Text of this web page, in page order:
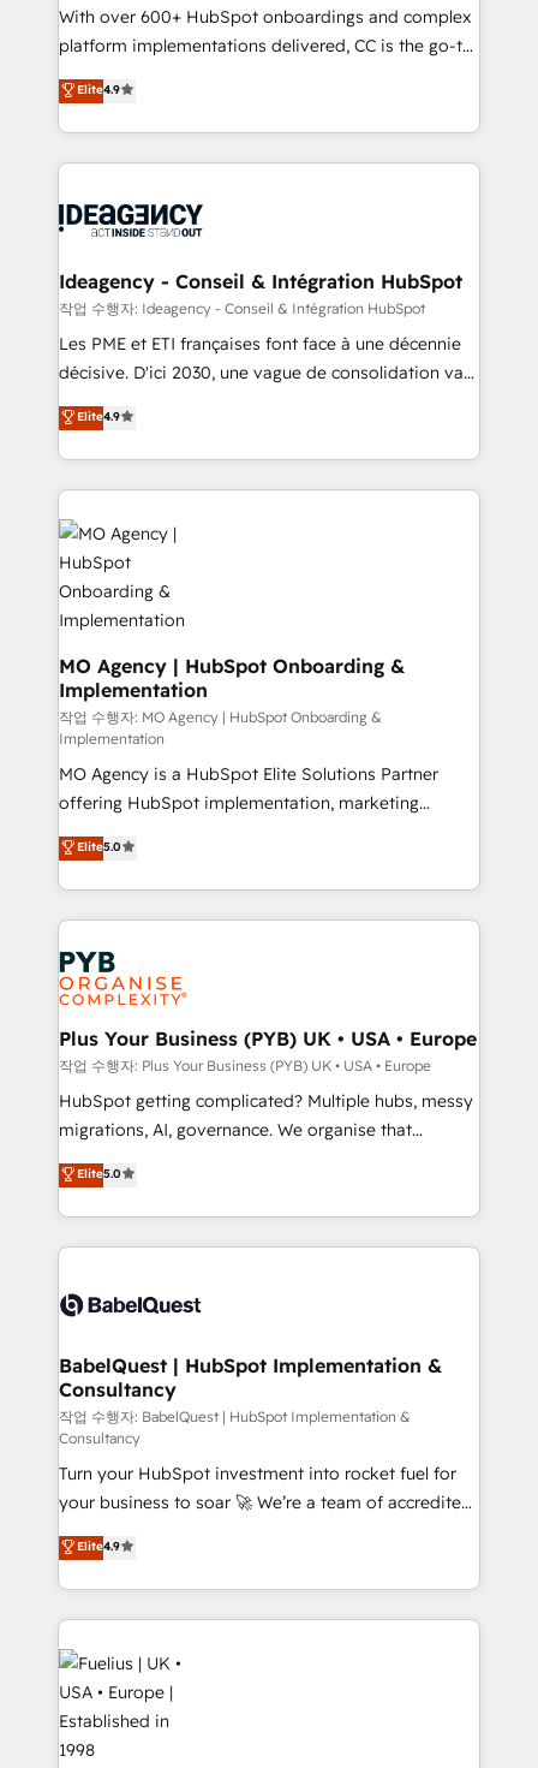
methodology will ensure that you receive the best
deployment experience possible. Whether you are
new to HubSpot or seeking to turn around a poor
install, our team have the change management
expertise to deliver the solutions you need.
With over 600+ HubSpot onboardings and complex
platform implementations delivered, CC is the go-to
Elite Solutions Partner for businesses ready to
migrate, replatform, and scale smarter. We specialize
in high-impact CRM and CMS migrations and
onboarding from platforms like Salesforce, NetSuite,
WordPress and legacy CRMs, turning fragmented
architectures that accelerate revenue operations and
performance. - Multi-object CRM migration, cleanup,
and implementation. - Pre-built and custom
integrations across your full tech stack. - Custom
- Dashboards, lifecycle campaigns, and lead
nurturing sequences. - Cross-hub setup across
scalable retainers. Let’s make HubSpot your most
powerful growth engine. Built to convert, scale, and
drive results.
Elite4.9
Ideagency - Conseil & Intégration HubSpot
작업 수행자: Ideagency - Conseil & Intégration HubSpot
Les PME et ETI françaises font face à une décennie
décisive. D'ici 2030, une vague de consolidation va
recomposer le marché. Seules survivront les
entreprises qui auront réussi leur transformation. Le
problème ? 58% des dirigeants savent que l'IA est
vitale pour leur survie. Mais 57% n'ont aucune
stratégie. Et 43% ne maîtrisent même pas leurs
données. C'est le paradoxe français : conscience
totale, action nulle. La solution s'appelle l'Entreprise
Augmentée. Ce n'est pas une entreprise qui utilise
l'IA. C'est une organisation qui a réussi la symbiose
entre l'expertise humaine et l'intelligence artificielle.
Pas pour remplacer l'humain, mais pour l'augmenter.
Chez Ideagency, nous accompagnons cette
transformation. D'abord les fondations : des
données unifiées, des processus alignés. Ensuite
l'augmentation : l'IA là où elle crée de la valeur. Et
surtout : l'humain qui reste au centre. Parce que la
vraie performance vient de l'intérieur. Act Inside.
Stand Out.
Elite4.9
MO Agency | HubSpot Onboarding &
Implementation
작업 수행자: MO Agency | HubSpot Onboarding &
Implementation
MO Agency is a HubSpot Elite Solutions Partner
offering HubSpot implementation, marketing
automation, CRM and RevOps consulting, B2B SEO,
paid media, content marketing, AEO and GEO (AI
search optimisation), and HubSpot Content Hub and
WordPress development. We work with enterprise
and growth-led companies across technology,
professional services, financial services and
industrial sectors. Offices in Johannesburg, Cape
Town, Dubai & London. 500+ HubSpot CRM
implementations delivered. AI visibility coverage
across ChatGPT, Claude, Perplexity, Gemini and
Google AI Overviews. HubSpot Impact Award -
Innovation HubSpot Impact Award - Platform
Migration Excellence HubSpot Impact Award -
accreditations with HubSpot.
Elite5.0
Plus Your Business (PYB) UK • USA • Europe
작업 수행자: Plus Your Business (PYB) UK • USA • Europe
HubSpot getting complicated? Multiple hubs, messy
migrations, AI, governance. We organise that
complexity, so your team can put HubSpot to work...
Welcome to our Profile! We help with: • CRM
implementation, reports, workflows, and team
training • CRM migration from Salesforce, Pipedrive,
custom API integrations • AI governance for
Boutique 'Elite' team of 12 • 150+ clients across Sales
Hub, Marketing Hub, Service Hub, Data Hub and
CMS • ISO/IEC 27001:2022, ISO 9001:2015, and ISO
42001:2023 certified - the AI management standard •
GuardHub: our AI governance framework, built on
ISO 42001 Ready for the next step? Click the 👈
'𝗖𝗼𝗻𝘁𝗮𝗰𝘁 𝗯𝘂𝘀𝗶𝗻𝗲𝘀𝘀' button to get in touch (𝘸𝘦'𝘳𝘦
𝘴𝘶𝘱𝘦𝘳 𝘳𝘦𝘴𝘱𝘰𝘯𝘴𝘪𝘷𝘦)
Elite5.0
BabelQuest | HubSpot Implementation &
Consultancy
작업 수행자: BabelQuest | HubSpot Implementation &
Consultancy
Turn your HubSpot investment into rocket fuel for
your business to soar 🚀 We’re a team of accredited
HubSpot experts ready to help you. We can
implement the platform into complex business
environments, optimise what you've got and make
sure you can actually use it, build your website in
HubSpot or create an inbound marketing strategy
for you and execute it on HubSpot. We are on the
G-Cloud 14 CCS (Crown Commercial Service)
framework, meaning we've been accredited by
HubSpot and vetted by the CCS, which means we
Elite4.9